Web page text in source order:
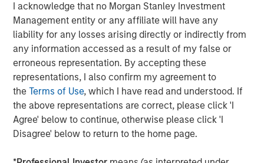
I acknowledge that no Morgan Stanley Investment
Management entity or any affiliate will have any
liability for any losses arising directly or indirectly from
any information accessed as a result of my false or
erroneous representation. By accepting these
representations, I also confirm my agreement to
theTerms of Use, which I have read and understood. If
the above representations are correct, please click 'I
Agree' below to continue, otherwise please click 'I
Disagree' below to return to the home page.
Morgan Stanley Capital Partners, part of Morgan Stanley
Investment Management, is a leading middle-market
private equity platform established in 1986 that focuses
on privately negotiated equity and equity-related
investments primarily in North America. Morgan Stanley
Capital Partners seeks to create value in portfolio
companies primarily in a series of subsectors in the
business services, consumer, healthcare, education and
industrials markets with an emphasis on driving
significant organic and acquisition growth through an